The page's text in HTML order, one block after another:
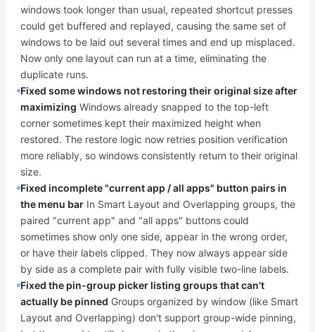
windows took longer than usual, repeated shortcut presses
could get buffered and replayed, causing the same set of
windows to be laid out several times and end up misplaced.
Now only one layout can run at a time, eliminating the
duplicate runs.
Fixed some windows not restoring their original size after
maximizing Windows already snapped to the top-left
corner sometimes kept their maximized height when
restored. The restore logic now retries position verification
more reliably, so windows consistently return to their original
size.
Fixed incomplete "current app / all apps" button pairs in
the menu bar In Smart Layout and Overlapping groups, the
paired "current app" and "all apps" buttons could
sometimes show only one side, appear in the wrong order,
or have their labels clipped. They now always appear side
by side as a complete pair with fully visible two-line labels.
Fixed the pin-group picker listing groups that can't
actually be pinned Groups organized by window (like Smart
Layout and Overlapping) don't support group-wide pinning,